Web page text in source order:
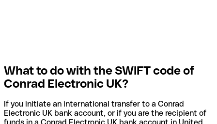
What to do with the SWIFT code of
Conrad Electronic UK?
If you initiate an international transfer to a Conrad
Electronic UK bank account, or if you are the recipient of